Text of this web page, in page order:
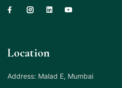
Location
Address: Malad E, Mumbai